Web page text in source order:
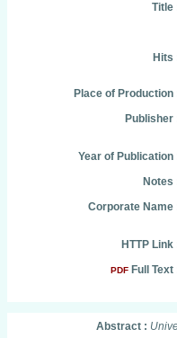
Title
Hits
Place of Production
Publisher
Year of Publication
Notes
Corporate Name
HTTP Link
PDF Full Text
Abstract :